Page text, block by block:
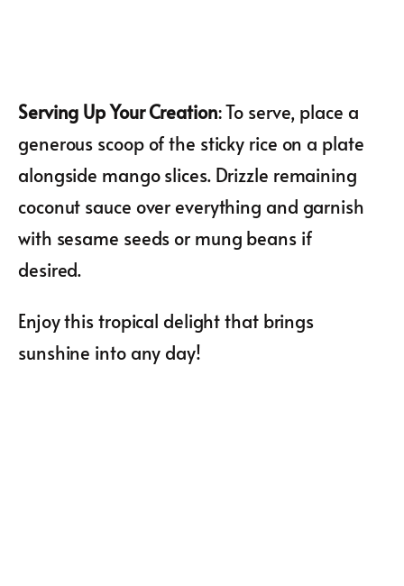
Serving Up Your Creation: To serve, place a
generous scoop of the sticky rice on a plate
alongside mango slices. Drizzle remaining
coconut sauce over everything and garnish
with sesame seeds or mung beans if
desired.
Enjoy this tropical delight that brings
sunshine into any day!